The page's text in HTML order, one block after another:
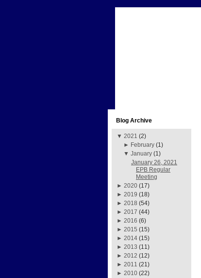
Blog Archive
▼ 2021 (2)
► February (1)
▼January (1)
January 26, 2021
EPB Regular
Meeting
► 2020 (17)
► 2019 (18)
► 2018 (54)
► 2017 (44)
► 2016 (6)
► 2015 (15)
► 2014 (15)
► 2013 (11)
► 2012 (12)
► 2011 (21)
► 2010 (22)